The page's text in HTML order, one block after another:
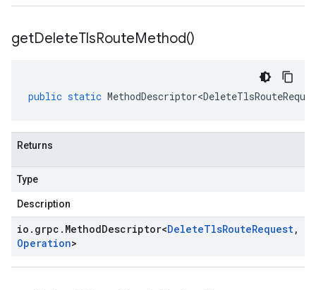
getDeleteTlsRouteMethod()
public static
Returns
Type
Description
io . grpc . MethodDescriptor<DeleteTlsRouteRequest,
Operation>